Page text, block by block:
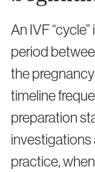
An IVF
period
the
timeline
preparation
investigations
practice,